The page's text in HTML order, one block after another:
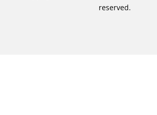
reserved.